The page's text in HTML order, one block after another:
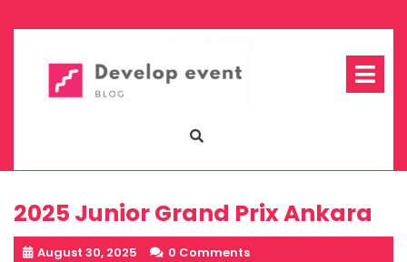
to
2025 Junior Grand Prix Ankara
August 30, 2025 0 Comments